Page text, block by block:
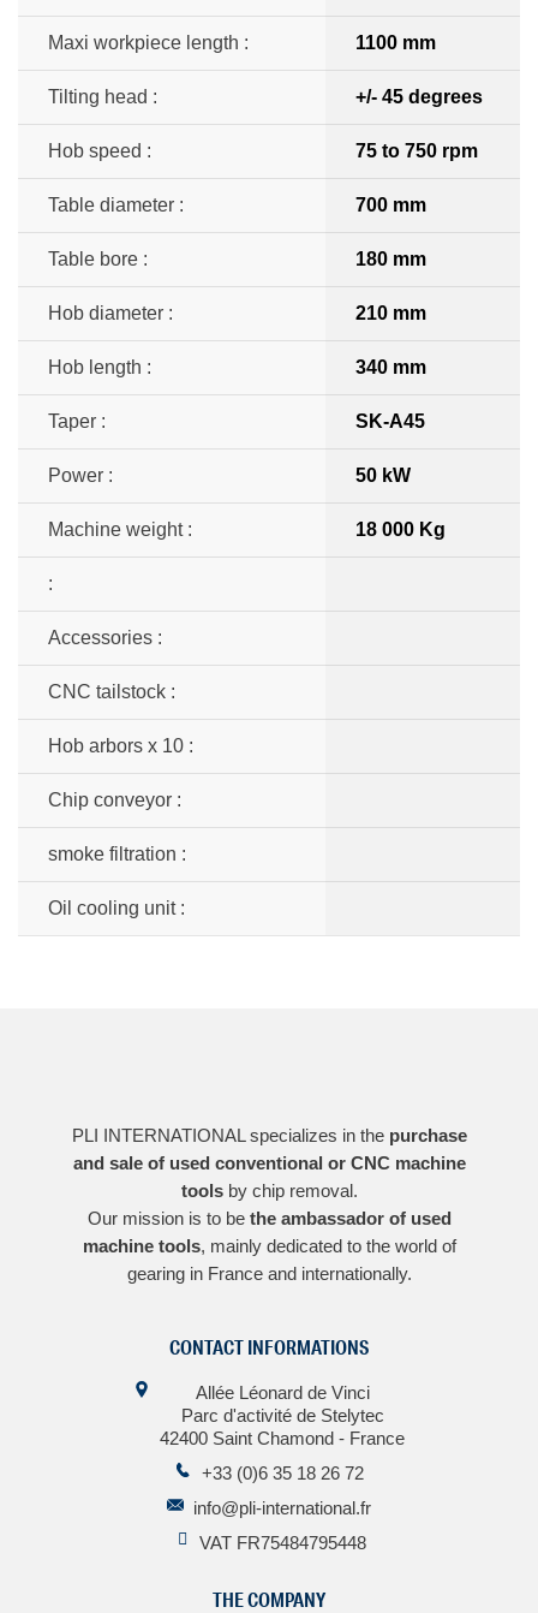
Maxi workpiece length : 1100 mm
Tilting head : +/- 45 degrees
Hob speed : 75 to 750 rpm
Table diameter : 700 mm
Table bore : 180 mm
Hob diameter : 210 mm
Hob length : 340 mm
Taper : SK-A45
Power : 50 kW
Machine weight : 18 000 Kg
:
Accessories :
CNC tailstock :
Hob arbors x 10 :
Chip conveyor :
smoke filtration :
Oil cooling unit :
PLI INTERNATIONAL specializes in the purchase
and sale of used conventional or CNC machine
toolsby chip removal.
Our mission is to be the ambassador of used
machine tools, mainly dedicated to the world of
gearing in France and internationally.
CONTACT INFORMATIONS
Allée Léonard de Vinci
Parc d'activité de Stelytec
42400 Saint Chamond - France
+33 (0)6 35 18 26 72
info@pli-international.fr
VAT FR75484795448
THE COMPANY